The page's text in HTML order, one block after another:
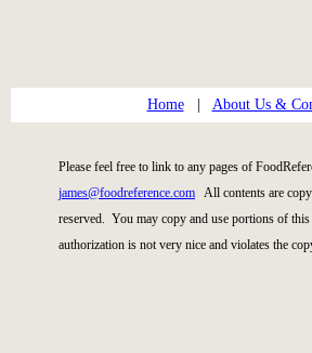
Home| About Us &
Please feel free to link to any pages of
james@foodreference.com All contents are
reserved. You may copy and use portions of
authorization is not very nice and violates the